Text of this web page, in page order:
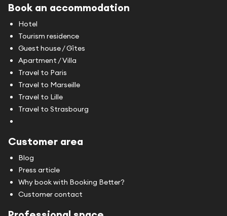
Book an accommodation
Hotel
Tourism residence
Guest house / Gîtes
Apartment / Villa
Travel to Paris
Travel to Marseille
Travel to Lille
Travel to Strasbourg
Customer area
Blog
Press article
Why book with Booking Better?
Customer contact